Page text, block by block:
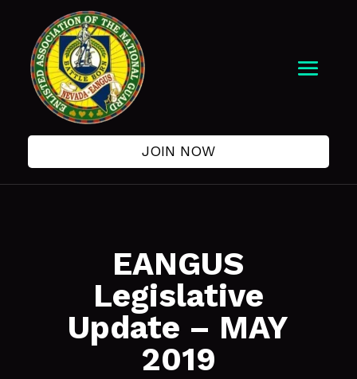
JOIN NOW
EANGUS
Legislative
Update – MAY
2019